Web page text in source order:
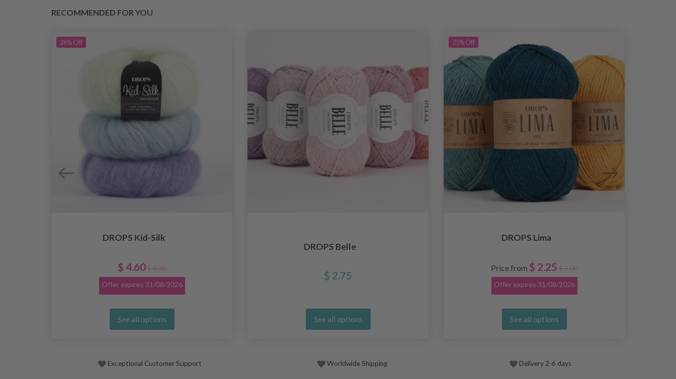
RECOMMENDED FOR YOU
26%Off
DROPS Kid-Silk
$ 4.60 $ 6.20
Offer expires 31/08/2026
See all options
DROPS Belle
$ 2.75
See all options
25%Off
DROPS Lima
Price from $ 2.25 $ 3.00
Offer expires 31/08/2026
See all options
Exceptional Customer Support Worldwide Shipping Delivery 2-6 days